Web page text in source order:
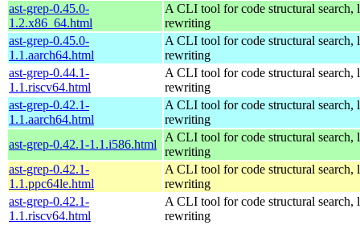
ast-grep-0.45.0-
1.2.x86_64.html
A CLI tool for code structural search,
rewriting
ast-grep-0.45.0-
1.1.aarch64.html
A CLI tool for code structural search,
rewriting
ast-grep-0.44.1-
1.1.riscv64.html
A CLI tool for code structural search,
rewriting
ast-grep-0.42.1-
1.1.aarch64.html
A CLI tool for code structural search,
rewriting
ast-grep-0.42.1-1.1.i586.html
A CLI tool for code structural search,
rewriting
ast-grep-0.42.1-
1.1.ppc64le.html
A CLI tool for code structural search,
rewriting
ast-grep-0.42.1-
1.1.riscv64.html
A CLI tool for code structural search,
rewriting